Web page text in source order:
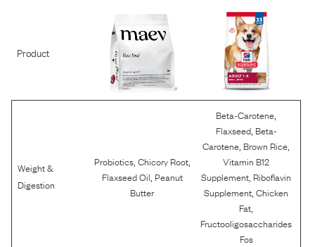
Product
Weight &
Digestion
Probiotics, Chicory Root,
Flaxseed Oil Peanut
Butter
Beta-Carotene
Flaxseed, Beta-
Carotene Brown Rice
Vitamin B12
Supplement Riboflavin
Supplement ,Chicken
Fat
Fructooligosaccharides
Fos